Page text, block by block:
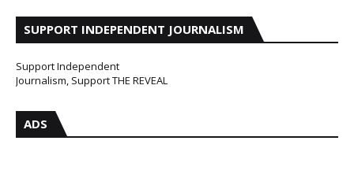
SUPPORT INDEPENDENT JOURNALISM
Support Independent
Journalism, Support THE REVEAL
ADS